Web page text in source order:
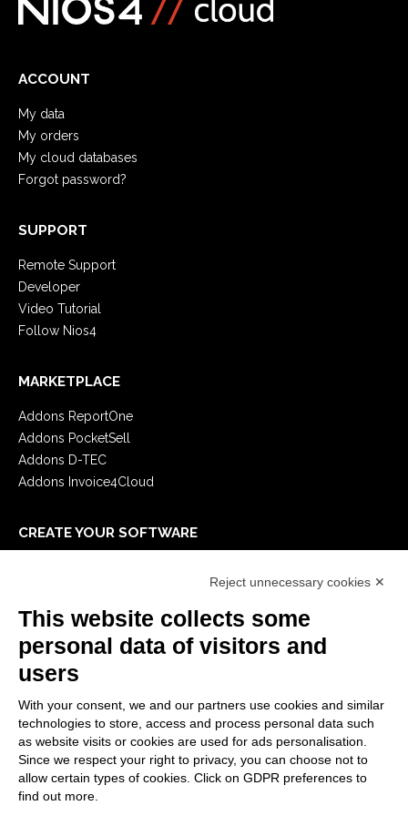
ACCOUNT
My data
My orders
My cloud databases
Forgot password?
SUPPORT
Remote Support
Developer
Video Tutorial
Follow Nios4
MARKETPLACE
Addons ReportOne
Addons PocketSell
Addons D-TEC
Addons Invoice4Cloud
CREATE YOUR SOFTWARE
E-Book
LEGALS
Privacy Policy
Security Policy
Contractual documentation and GDPR
General supply conditions
Reject unnecessary cookies ✕
This website collects some
personal data of visitors and
users
With your consent, we and our partners use cookies and similar
technologies to store, access and process personal data such
as website visits or cookies are used for ads personalisation.
Since we respect your right to privacy, you can choose not to
allow certain types of cookies. Click on GDPR preferences to
find out more.